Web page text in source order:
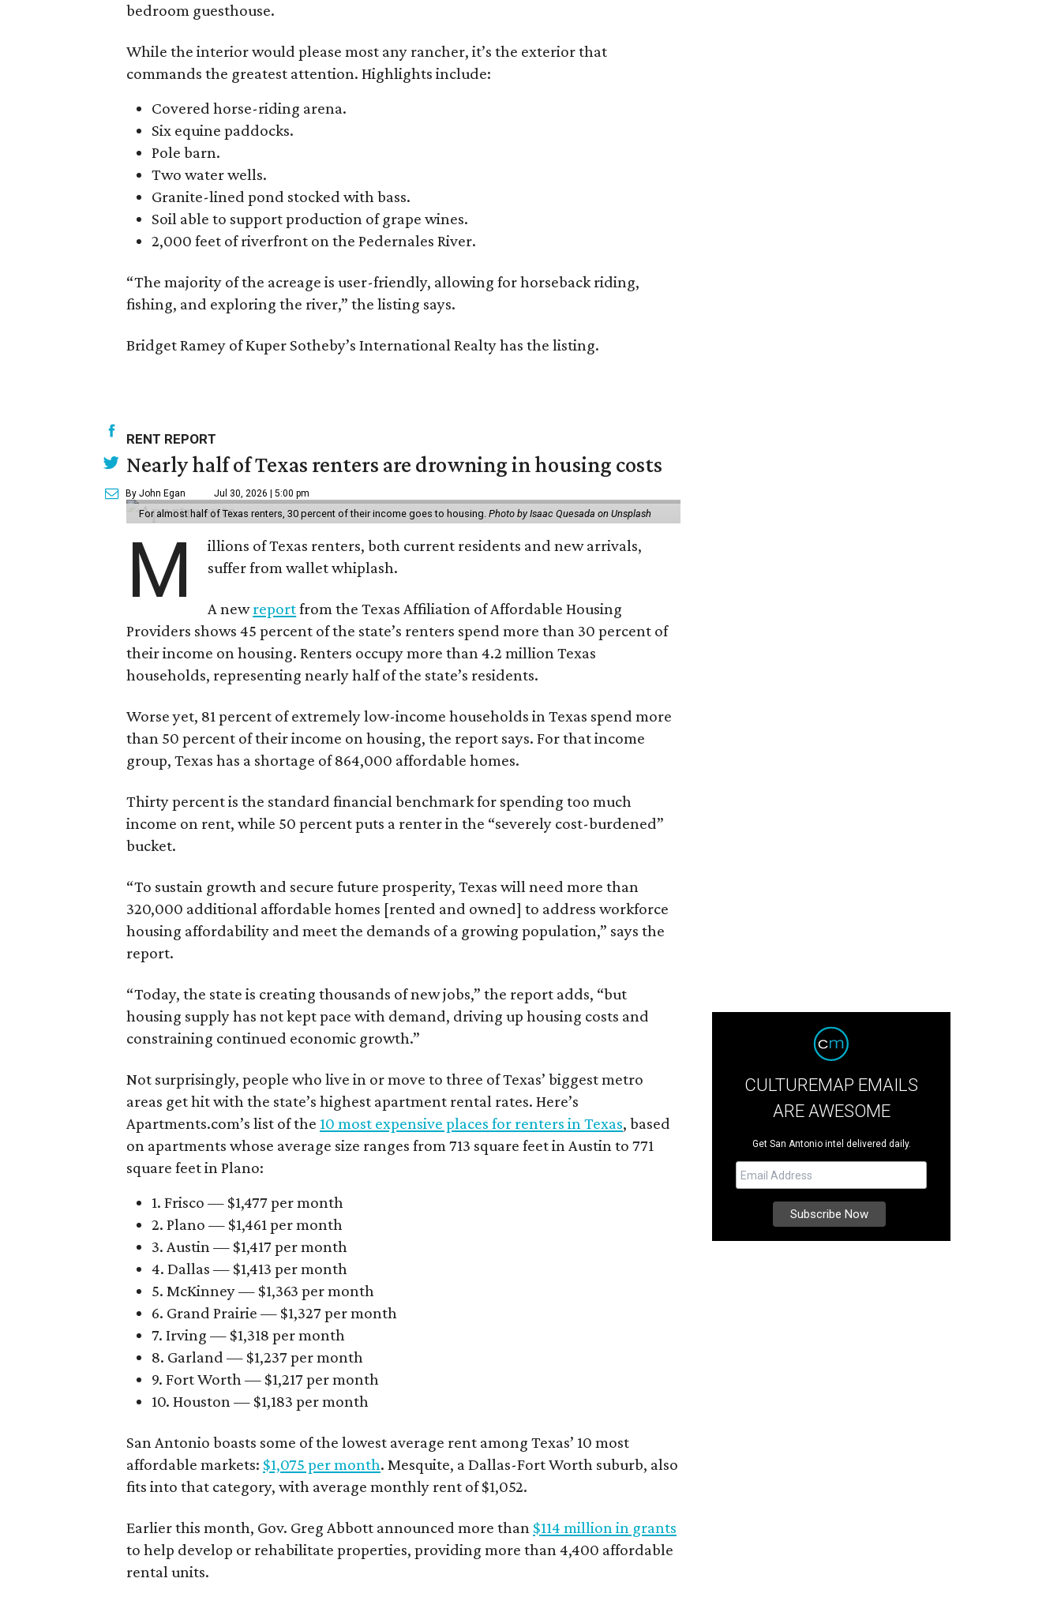
bedroom guesthouse.
While the interior would please most any rancher, it’s the exterior that
commands the greatest attention. Highlights include:
Covered horse-riding arena.
Six equine paddocks.
Pole barn.
Two water wells.
Granite-lined pond stocked with bass.
Soil able to support production of grape wines.
2,000 feet of riverfront on the Pedernales River.
“The majority of the acreage is user-friendly, allowing for horseback riding,
fishing, and exploring the river,” the listing says.
Bridget Ramey of Kuper Sotheby’s International Realty has the listing.
RENT REPORT
Nearly half of Texas renters are drowning in housing costs
By John Egan Jul 30, 2026 | 5:00 pm
For almost half of Texas renters, 30 percent of their income goes to housing. Photo by Isaac Quesada on Unsplash
M
illions of Texas renters, both current residents and new arrivals,
suffer from wallet whiplash.
A newreportfrom the Texas Affiliation of Affordable Housing
Providers shows 45 percent of the state’s renters spend more than 30 percent of
their income on housing. Renters occupy more than 4.2 million Texas
households, representing nearly half of the state’s residents.
Worse yet, 81 percent of extremely low-income households in Texas spend more
than 50 percent of their income on housing, the report says. For that income
group, Texas has a shortage of 864,000 affordable homes.
Thirty percent is the standard financial benchmark for spending too much
income on rent, while 50 percent puts a renter in the “severely cost-burdened”
bucket.
“To sustain growth and secure future prosperity, Texas will need more than
320,000 additional affordable homes [rented and owned] to address workforce
housing affordability and meet the demands of a growing population,” says the
report.
“Today, the state is creating thousands of new jobs,” the report adds, “but
housing supply has not kept pace with demand, driving up housing costs and
constraining continued economic growth.”
Not surprisingly, people who live in or move to three of Texas’ biggest metro
areas get hit with the state’s highest apartment rental rates. Here’s
Apartments.com’s list of the 10 most expensive places for renters in Texas, based
on apartments whose average size ranges from 713 square feet in Austin to 771
square feet in Plano:
1. Frisco — $1,477 per month
2. Plano — $1,461 per month
3. Austin — $1,417 per month
4. Dallas — $1,413 per month
5. McKinney — $1,363 per month
6. Grand Prairie — $1,327 per month
7. Irving — $1,318 per month
8. Garland — $1,237 per month
9. Fort Worth — $1,217 per month
10. Houston — $1,183 per month
San Antonio boasts some of the lowest average rent among Texas’ 10 most
affordable markets: $1,075 per month. Mesquite, a Dallas-Fort Worth suburb, also
fits into that category, with average monthly rent of $1,052.
Earlier this month, Gov. Greg Abbott announced more than $114 million in grants
to help develop or rehabilitate properties, providing more than 4,400 affordable
rental units.
CULTUREMAP EMAILS
ARE AWESOME
Get San Antonio intel delivered daily.